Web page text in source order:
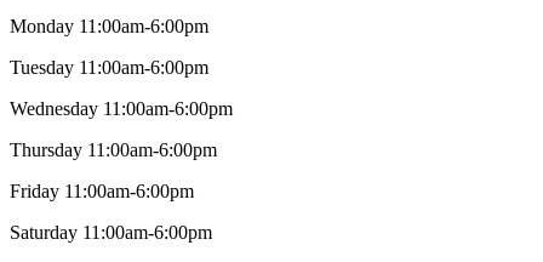
Monday 11:00am-6:00pm
Tuesday 11:00am-6:00pm
Wednesday 11:00am-6:00pm
Thursday 11:00am-6:00pm
Friday 11:00am-6:00pm
Saturday 11:00am-6:00pm